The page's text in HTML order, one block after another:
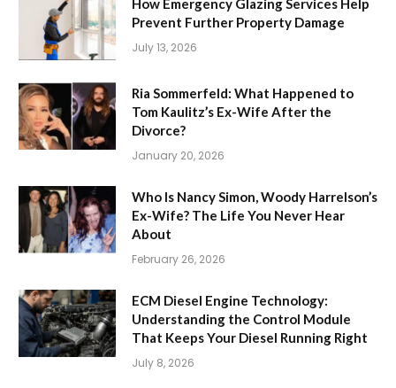
How Emergency Glazing Services Help
Prevent Further Property Damage
July 13, 2026
Ria Sommerfeld: What Happened to
Tom Kaulitz’s Ex-Wife After the
Divorce?
January 20, 2026
Who Is Nancy Simon, Woody Harrelson’s
Ex-Wife? The Life You Never Hear
About
February 26, 2026
ECM Diesel Engine Technology:
Understanding the Control Module
That Keeps Your Diesel Running Right
July 8, 2026